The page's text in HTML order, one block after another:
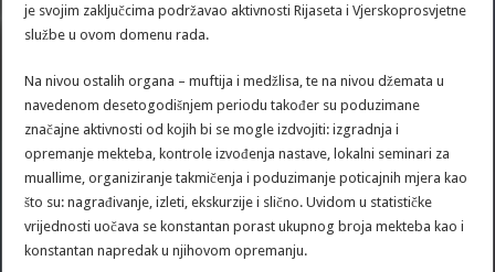
je svojim zaključcima podržavao aktivnosti Rijaseta i Vjerskoprosvjetne
službe u ovom domenu rada.
Na nivou ostalih organa – muftija i medžlisa, te na nivou džemata u
navedenom desetogodišnjem periodu također su poduzimane
značajne aktivnosti od kojih bi se mogle izdvojiti: izgradnja i
opremanje mekteba, kontrole izvođenja nastave, lokalni seminari za
muallime, organiziranje takmičenja i poduzimanje poticajnih mjera kao
što su: nagrađivanje, izleti, ekskurzije i slično. Uvidom u statističke
vrijednosti uočava se konstantan porast ukupnog broja mekteba kao i
konstantan napredak u njihovom opremanju.